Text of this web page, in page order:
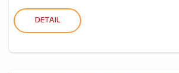
DETAIL